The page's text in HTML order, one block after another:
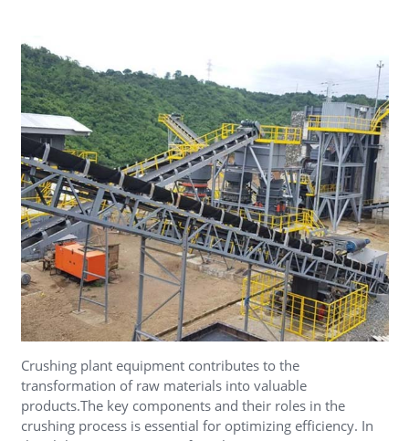
Crushing plant equipment contributes to the
transformation of raw materials into valuable
products.The key components and their roles in the
crushing process is essential for optimizing efficiency. In